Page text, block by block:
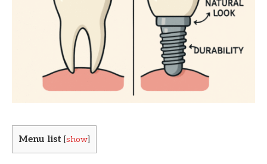
Menu list show